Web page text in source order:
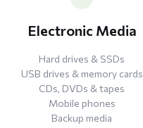
Electronic Media
Hard drives & SSDs
USB drives & memory cards
CDs, DVDs & tapes
Mobile phones
Backup media